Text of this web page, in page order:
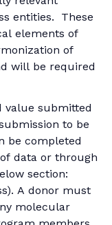
entities. These
elements of
of
will be required
value submitted
to be
be completed
data or through
section:
A donor must
molecular